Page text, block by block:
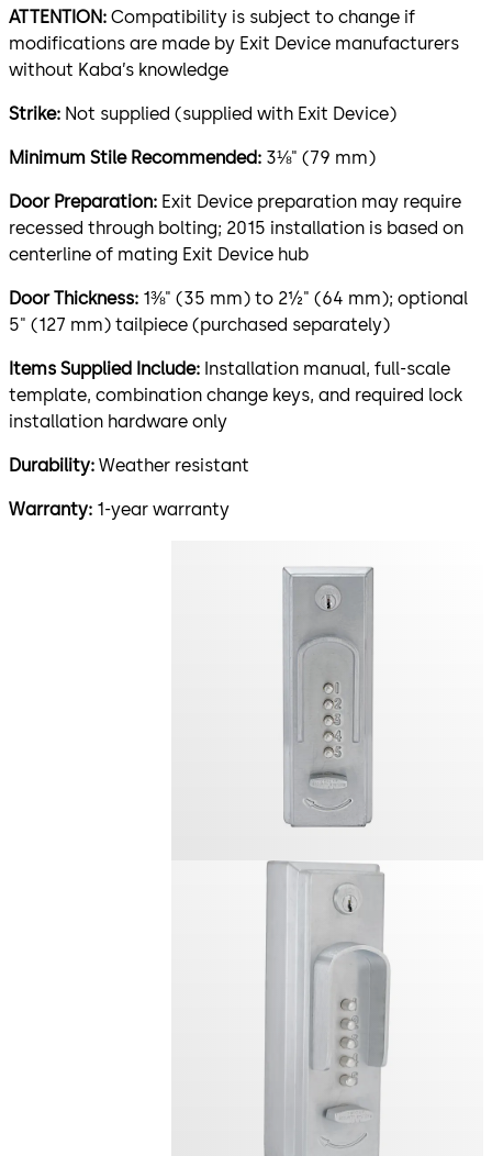
ATTENTION: Compatibility is subject to change if
modifications are made by Exit Device manufacturers
without Kaba’s knowledge
Strike: Not supplied (supplied with Exit Device)
Minimum Stile Recommended: 3⅛" (79 mm)
Door Preparation: Exit Device preparation may require
recessed through bolting; 2015 installation is based on
centerline of mating Exit Device hub
Door Thickness: 1⅜" (35 mm) to 2½" (64 mm); optional
5" (127 mm) tailpiece (purchased separately)
Items Supplied Include: Installation manual, full-scale
template, combination change keys, and required lock
installation hardware only
Durability: Weather resistant
Warranty: 1-year warranty